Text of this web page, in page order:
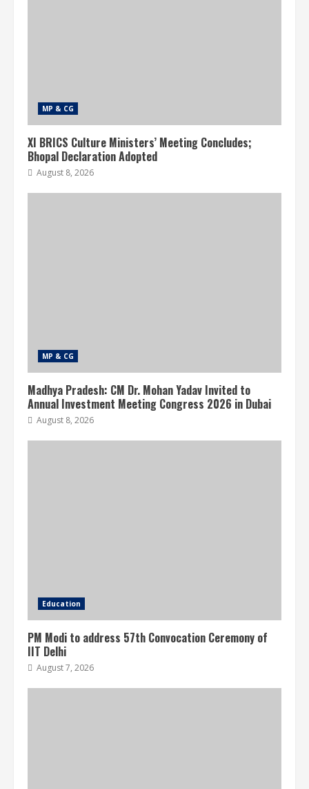
MP & CG
XI BRICS Culture Ministers’ Meeting Concludes;
Bhopal Declaration Adopted
August 8, 2026
MP & CG
Madhya Pradesh: CM Dr. Mohan Yadav Invited to
Annual Investment Meeting Congress 2026 in Dubai
August 8, 2026
Education
PM Modi to address 57th Convocation Ceremony of
IIT Delhi
August 7, 2026